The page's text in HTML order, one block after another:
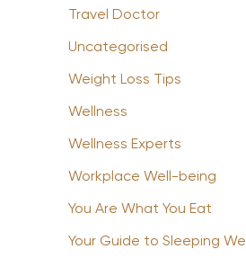
Travel Doctor
Uncategorised
Weight Loss Tips
Wellness
Wellness Experts
Workplace Well-being
You Are What You Eat
Your Guide to Sleeping Well